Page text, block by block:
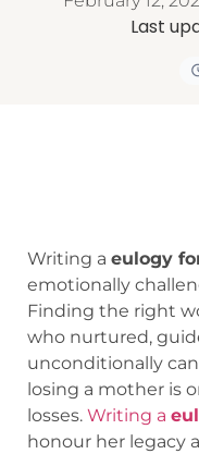
Last
Writing a eulogy
emotionally
Finding the right
who nurtured,
unconditionally
losing a mother is
losses. Writing a
honour her legacy